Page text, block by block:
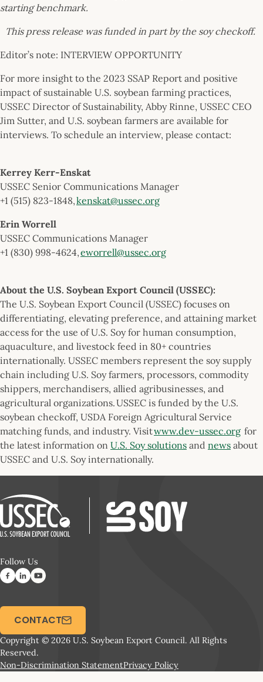
starting benchmark.
This press release was funded in part by the soy checkoff.
Editor’s note: INTERVIEW OPPORTUNITY
For more insight to the 2023 SSAP Report and positive
impact of sustainable U.S. soybean farming practices,
USSEC Director of Sustainability, Abby Rinne, USSEC CEO
Jim Sutter, and U.S. soybean farmers are available for
interviews. To schedule an interview, please contact:
Kerrey Kerr-Enskat
USSEC Senior Communications Manager
+1 (515) 823-1848,kenskat@ussec.org
Erin Worrell
USSEC Communications Manager
+1 (830) 998-4624,eworrell@ussec.org
About the U.S. Soybean Export Council (USSEC):
The U.S. Soybean Export Council (USSEC) focuses on
differentiating, elevating preference, and attaining market
access for the use of U.S. Soy for human consumption,
aquaculture, and livestock feed in 80+ countries
internationally. USSEC members represent the soy supply
chain including U.S. Soy farmers, processors, commodity
shippers, merchandisers, allied agribusinesses, and
agricultural organizations. USSEC is funded by the U.S.
soybean checkoff, USDA Foreign Agricultural Service
matching funds, and industry. Visitwww.dev-ussec.org for
the latest information on U.S. Soy solutions and news about
USSEC and U.S. Soy internationally.
Follow Us
Copyright © 2026 U.S. Soybean Export Council. All Rights
Reserved.
Non-Discrimination StatementPrivacy Policy
CONTACT